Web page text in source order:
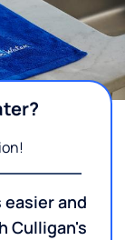
and
Culligan's